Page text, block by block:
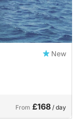
New
From £168 / day